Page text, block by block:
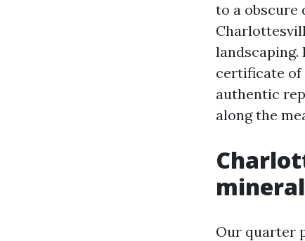
to a obscure
certificate of
authentic
along the
Our quarter